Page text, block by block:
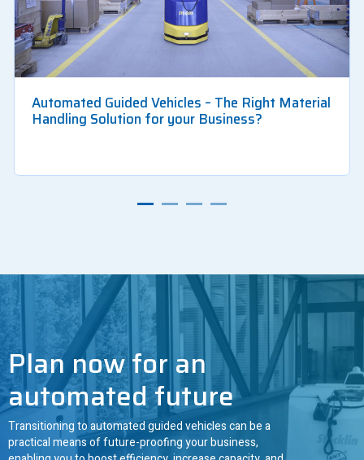
Automated Guided Vehicles – The Right Material
Handling Solution for your Business?
Plan now for an
automated future
Transitioning to automated guided vehicles can be a
practical means of future-proofing your business,